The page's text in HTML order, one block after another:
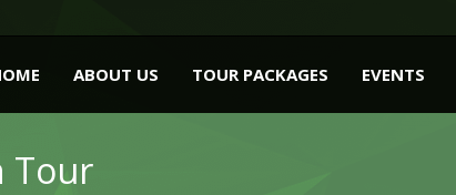
ABOUT US TOUR PACKAGES EVENTS
Tour